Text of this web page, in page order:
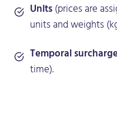
Units(prices are
units and weights
Temporal
time).